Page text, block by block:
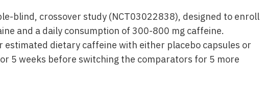
blind, crossover study (NCT03022838), designed to enroll
and a daily consumption of 300-800 mg caffeine.
dietary caffeine with either placebo capsules or
5 weeks before switching the comparators for 5 more